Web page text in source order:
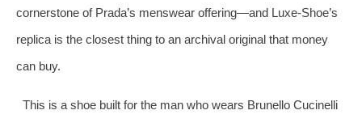
cornerstone of Prada’s menswear offering—and Luxe-Shoe’s
replica is the closest thing to an archival original that money
can buy.
This is a shoe built for the man who wears Brunello Cucinelli